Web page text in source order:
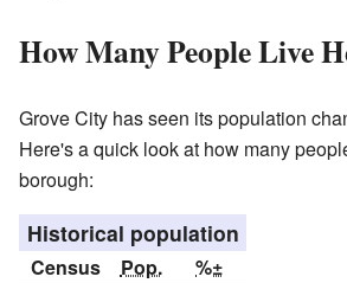
How Many People Live
Grove City has seen its population
Here's a quick look at how many
borough:
Historical population
Census Pop.
%±